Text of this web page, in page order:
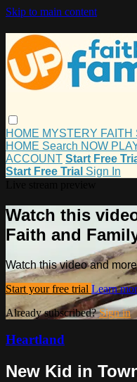
Skip to main content
HOME MYSTERY FAITH
HOME Search NOW
ACCOUNT Start Free
Start Free Trial Sign In
Watch this
Faith and
Watch this video and
Start your free trial Learn
Already subscribed?Sign in
Heartland
New Kid in